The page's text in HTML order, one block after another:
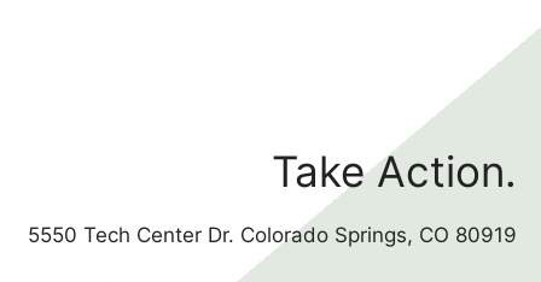
Take Action.
5550 Tech Center Dr. Colorado Springs, CO 80919